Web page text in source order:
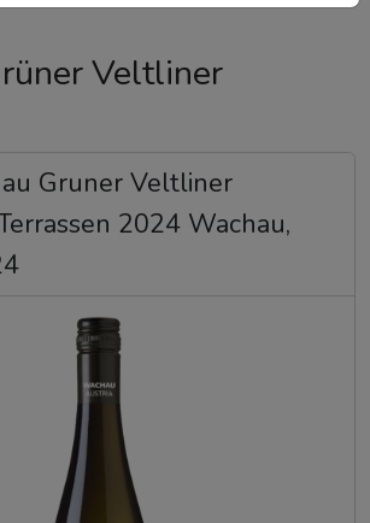
Veltliner
Gruner Veltliner
2024 Wachau,